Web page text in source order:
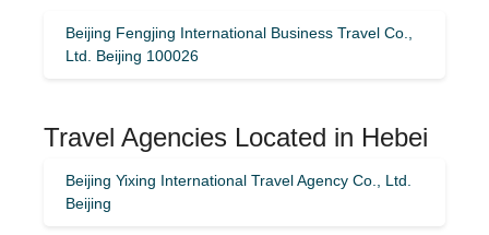
Beijing Fengjing International Business Travel Co.,
Ltd. Beijing 100026
Travel Agencies Located in Hebei
Beijing Yixing International Travel Agency Co., Ltd.
Beijing